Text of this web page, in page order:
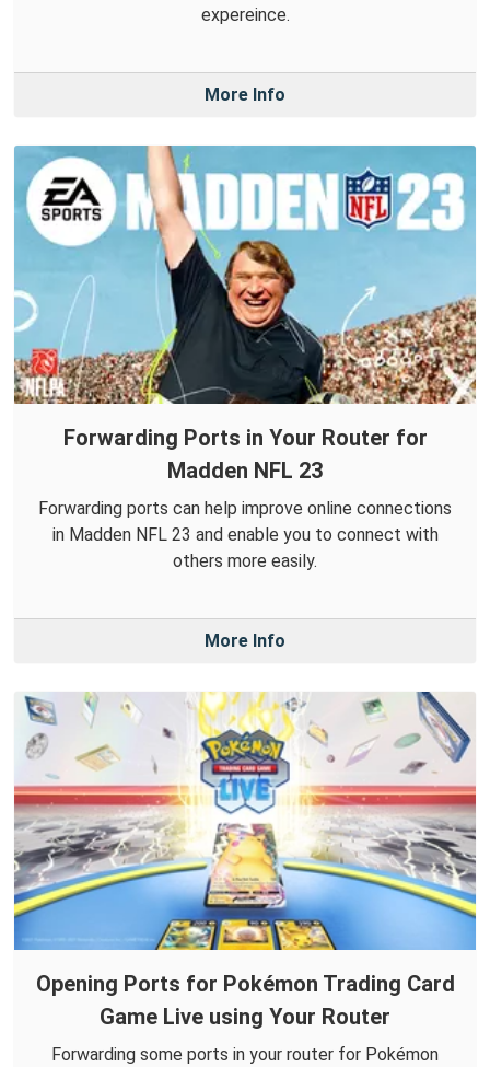
expereince.
More Info
Forwarding Ports in Your Router for
Madden NFL 23
Forwarding ports can help improve online connections
in Madden NFL 23 and enable you to connect with
others more easily.
More Info
Opening Ports for Pokémon Trading Card
Game Live using Your Router
Forwarding some ports in your router for Pokémon